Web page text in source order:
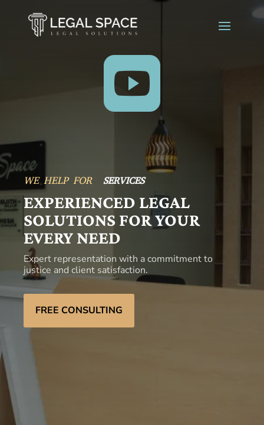

WE HELP FOR
SERVICES
ADVICE
EXPERIENCED LEGAL
SOLUTIONS FOR YOUR
EVERY NEED
Expert representation with a commitment to
justice and client satisfaction.
FREE CONSULTING